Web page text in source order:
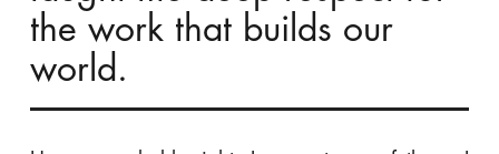
the work that builds our
world.